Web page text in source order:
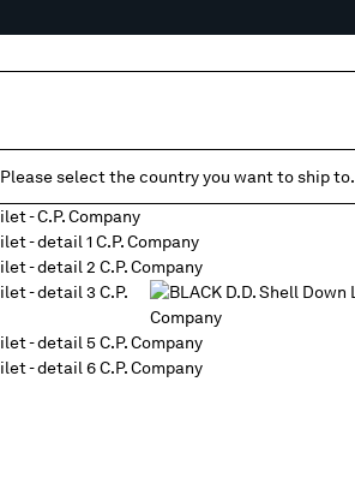
Please select the country you want to ship to.